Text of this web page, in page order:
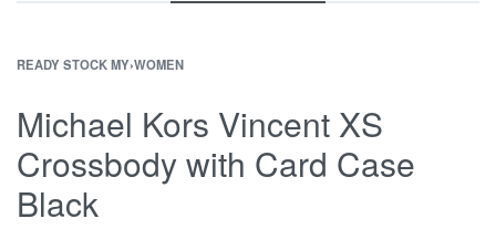
READY STOCK MY›WOMEN
Michael Kors Vincent XS
Crossbody with Card Case
Black